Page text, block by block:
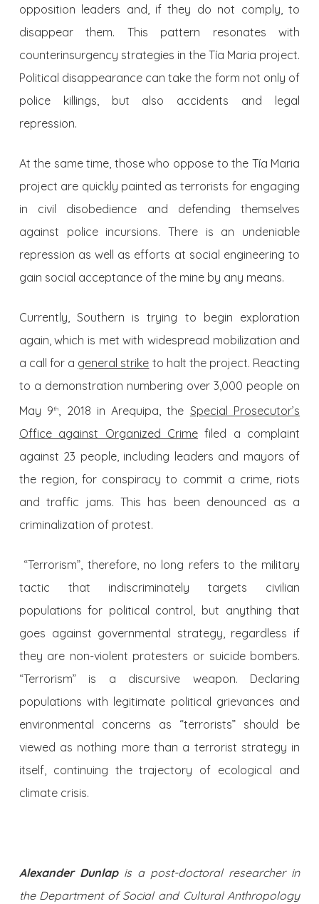
opposition leaders and, if they do not comply, to
disappear them. This pattern resonates with
counterinsurgency strategies in the Tía Maria project.
Political disappearance can take the form not only of
police killings, but also accidents and legal
repression.
At the same time, those who oppose to the Tía Maria
project are quickly painted as terrorists for engaging
in civil disobedience and defending themselves
against police incursions. There is an undeniable
repression as well as efforts at social engineering to
gain social acceptance of the mine by any means.
Currently, Southern is trying to begin exploration
again, which is met with widespread mobilization and
a call for a general strike to halt the project. Reacting
to a demonstration numbering over 3,000 people on
May 9th, 2018 in Arequipa, the Special Prosecutor’s
Office against Organized Crime filed a complaint
against 23 people, including leaders and mayors of
the region, for conspiracy to commit a crime, riots
and traffic jams. This has been denounced as a
criminalization of protest.
“Terrorism”, therefore, no long refers to the military
tactic that indiscriminately targets civilian
populations for political control, but anything that
goes against governmental strategy, regardless if
they are non-violent protesters or suicide bombers.
“Terrorism” is a discursive weapon. Declaring
populations with legitimate political grievances and
environmental concerns as “terrorists” should be
viewed as nothing more than a terrorist strategy in
itself, continuing the trajectory of ecological and
climate crisis.
Alexander Dunlapis a post-doctoral researcher in
the Department of Social and Cultural Anthropology